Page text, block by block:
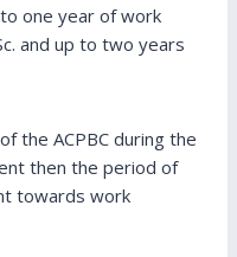
one year of work
and up to two years
the ACPBC during the
then the period of
towards work